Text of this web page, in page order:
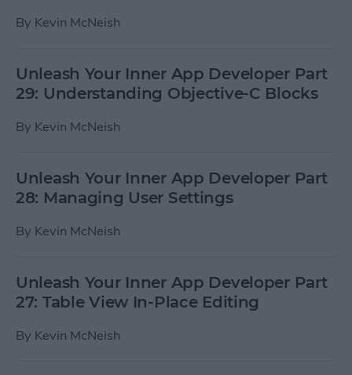
By Kevin McNeish
Unleash Your Inner App Developer Part
29: Understanding Objective-C Blocks
By Kevin McNeish
Unleash Your Inner App Developer Part
28: Managing User Settings
By Kevin McNeish
Unleash Your Inner App Developer Part
27: Table View In-Place Editing
By Kevin McNeish